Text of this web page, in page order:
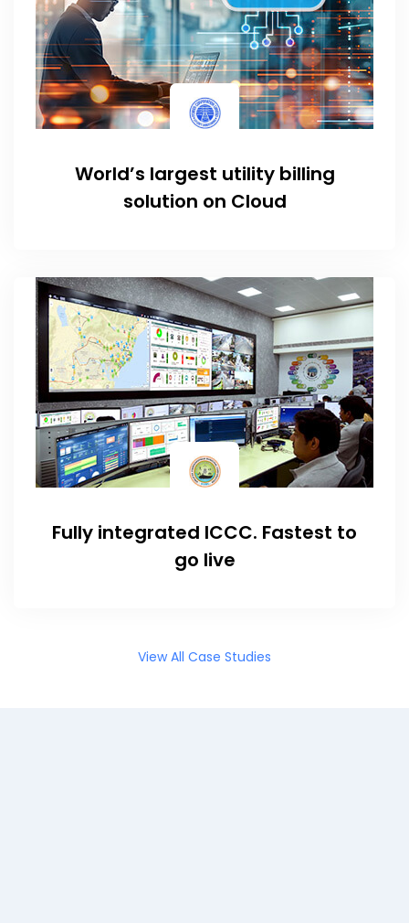
World’s largest utility billing
solution on Cloud
Fully integrated ICCC. Fastest to
go live
View All Case Studies